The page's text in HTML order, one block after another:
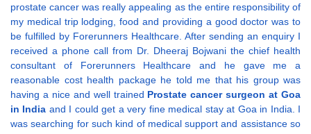
prostate cancer was really appealing as the entire responsibility of
my medical trip lodging, food and providing a good doctor was to
be fulfilled by Forerunners Healthcare. After sending an enquiry I
received a phone call from Dr. Dheeraj Bojwani the chief health
consultant of Forerunners Healthcare and he gave me a
reasonable cost health package he told me that his group was
having a nice and well trained Prostate cancer surgeon at Goa
in India and I could get a very fine medical stay at Goa in India. I
was searching for such kind of medical support and assistance so